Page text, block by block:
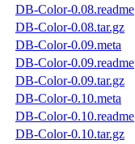
DB-Color-0.08.readme
DB-Color-0.08.tar.gz
DB-Color-0.09.meta
DB-Color-0.09.readme
DB-Color-0.09.tar.gz
DB-Color-0.10.meta
DB-Color-0.10.readme
DB-Color-0.10.tar.gz